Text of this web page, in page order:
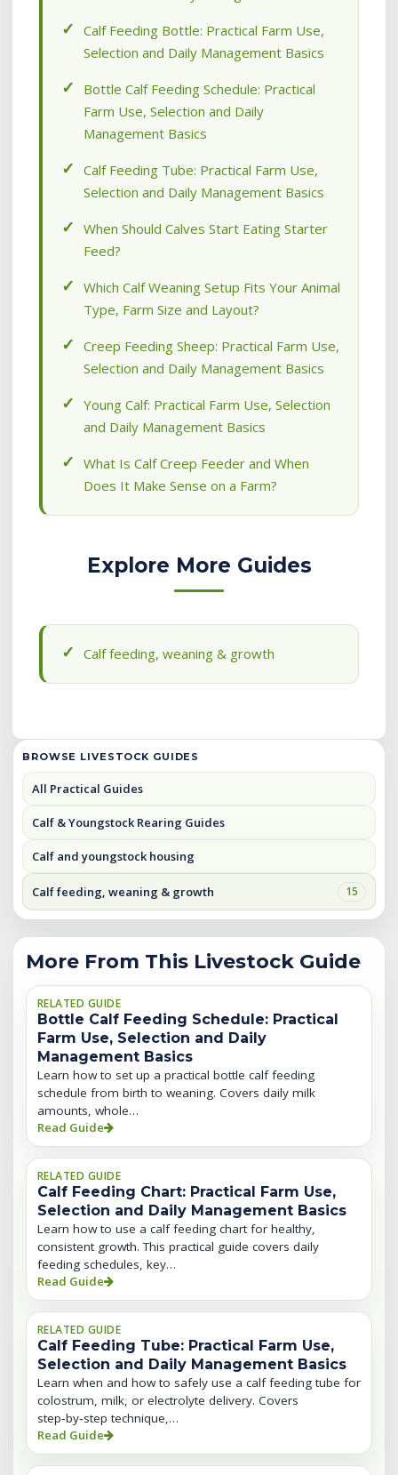
Calf Feeding Bottle: Practical Farm Use,
Selection and Daily Management Basics
Bottle Calf Feeding Schedule: Practical
Farm Use, Selection and Daily
Management Basics
Calf Feeding Tube: Practical Farm Use,
Selection and Daily Management Basics
When Should Calves Start Eating Starter
Feed?
Which Calf Weaning Setup Fits Your Animal
Type, Farm Size and Layout?
Creep Feeding Sheep: Practical Farm Use,
Selection and Daily Management Basics
Young Calf: Practical Farm Use, Selection
and Daily Management Basics
What Is Calf Creep Feeder and When
Does It Make Sense on a Farm?
Explore More Guides
Calf feeding, weaning & growth
BROWSE LIVESTOCK GUIDES
All Practical Guides
Calf & Youngstock Rearing Guides
Calf and youngstock housing
Calf feeding, weaning & growth 15
More From This Livestock Guide
RELATED GUIDE
Bottle Calf Feeding Schedule: Practical
Farm Use, Selection and Daily
Management Basics
Learn how to set up a practical bottle calf feeding
schedule from birth to weaning. Covers daily milk
amounts, whole…
Read Guide
RELATED GUIDE
Calf Feeding Chart: Practical Farm Use,
Selection and Daily Management Basics
Learn how to use a calf feeding chart for healthy,
consistent growth. This practical guide covers daily
feeding schedules, key…
Read Guide
RELATED GUIDE
Calf Feeding Tube: Practical Farm Use,
Selection and Daily Management Basics
Learn when and how to safely use a calf feeding tube for
colostrum, milk, or electrolyte delivery. Covers
step‑by‑step technique,…
Read Guide